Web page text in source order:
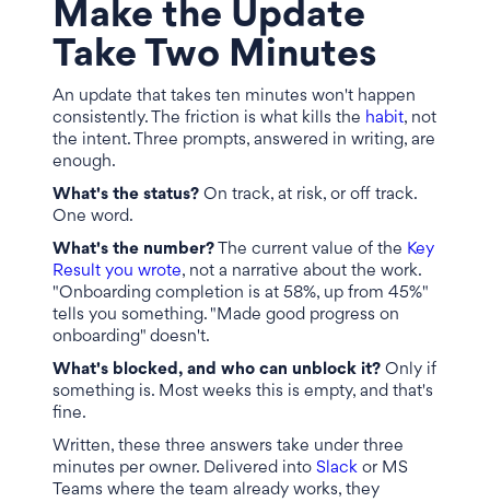
Make the Update
Take Two Minutes
An update that takes ten minutes won't happen
consistently. The friction is what kills the habit, not
the intent. Three prompts, answered in writing, are
enough.
What's the status? On track, at risk, or off track.
One word.
What's the number? The current value of the Key
Result you wrote, not a narrative about the work.
"Onboarding completion is at 58%, up from 45%"
tells you something. "Made good progress on
onboarding" doesn't.
What's blocked, and who can unblock it? Only if
something is. Most weeks this is empty, and that's
fine.
Written, these three answers take under three
minutes per owner. Delivered into Slack or MS
Teams where the team already works, they